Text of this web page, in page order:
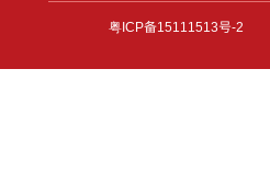
粤ICP备15111513号-2